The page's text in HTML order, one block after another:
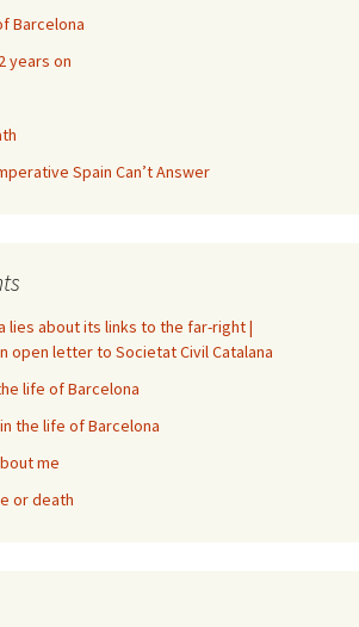
Barcelona
years on
Spain Can’t Answer
lies about its links to the far-right |
open letter to Societat Civil Catalana
life of Barcelona
the life of Barcelona
me
or death